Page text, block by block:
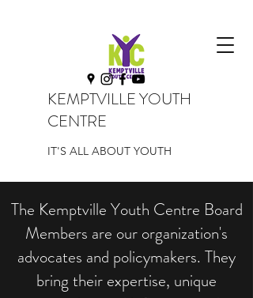
KEMPTVILLE YOUTH
CENTRE
IT'S ALL ABOUT YOUTH
The Kemptville Youth Centre Board
Members are our organization's
advocates and policymakers. They
bring their expertise, unique